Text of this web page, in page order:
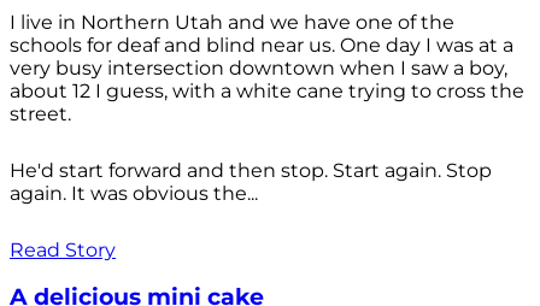
I live in Northern Utah and we have one of the
schools for deaf and blind near us. One day I was at a
very busy intersection downtown when I saw a boy,
about 12 I guess, with a white cane trying to cross the
street.
He'd start forward and then stop. Start again. Stop
again. It was obvious the...
Read Story
A delicious mini cake